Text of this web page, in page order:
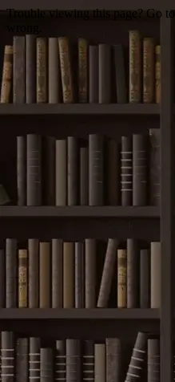
Trouble viewing this page? Go